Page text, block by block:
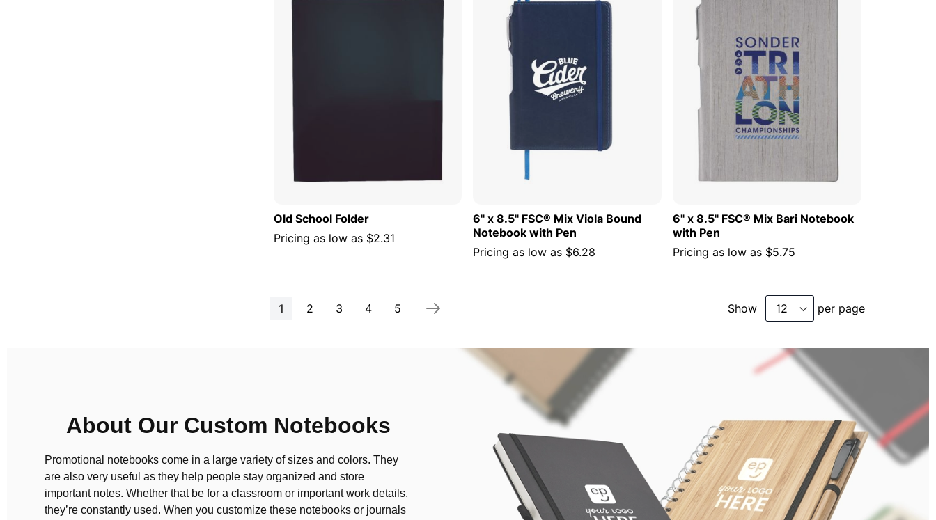
Old School Folder
Pricing as low as $2.31
6" x 8.5" FSC® Mix Viola Bound
Notebook with Pen
Pricing as low as $6.28
6" x 8.5" FSC® Mix Bari Notebook
with Pen
Pricing as low as $5.75
Page
You're currently reading page
1 Page
2 Page
3 Page
4 Page
5 Show per page
About Our Custom Notebooks
Promotional notebooks come in a large variety of sizes and colors. They
are also very useful as they help people stay organized and store
important notes. Whether that be for a classroom or important work details,
they’re constantly used. When you customize these notebooks or journals